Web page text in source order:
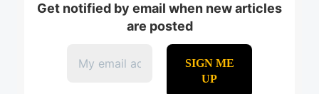
Get notified by email when new articles
are posted